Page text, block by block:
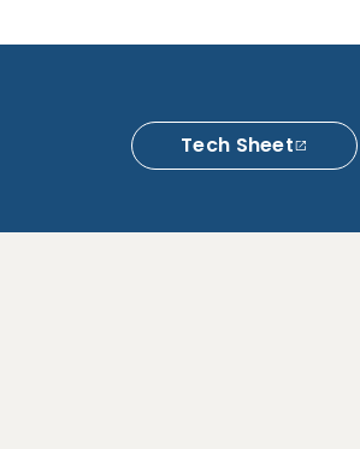
Tech Sheet